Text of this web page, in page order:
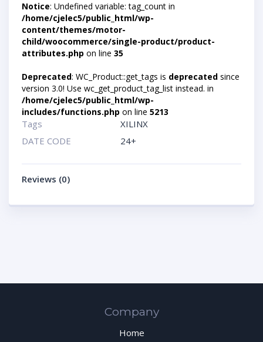
Notice: Undefined variable: tag_count in
/home/cjelec5/public_html/wp-
content/themes/motor-
child/woocommerce/single-product/product-
attributes.php on line 35
Deprecated: WC_Product::get_tags is deprecated since
version 3.0! Use wc_get_product_tag_list instead. in
/home/cjelec5/public_html/wp-
includes/functions.php on line 5213
Tags
XILINX
DATE CODE
24+
Reviews (0)
Company
Home